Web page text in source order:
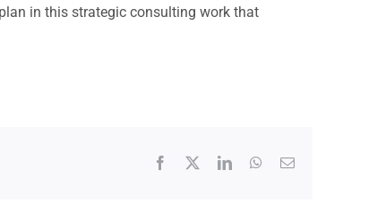
in this strategic consulting work that
Facebook LinkedInWhatsApp
Email